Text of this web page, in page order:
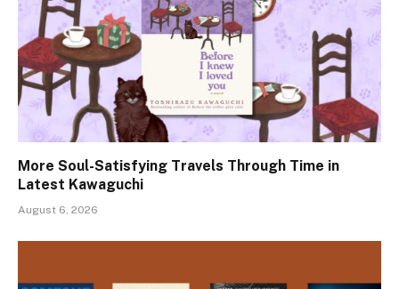
More Soul-Satisfying Travels Through Time in
Latest Kawaguchi
August 6, 2026